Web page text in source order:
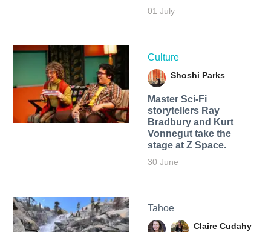
01 July
Culture
Shoshi Parks
Master Sci-Fi
storytellers Ray
Bradbury and Kurt
Vonnegut take the
stage at Z Space.
30 June
Tahoe
Claire Cudahy